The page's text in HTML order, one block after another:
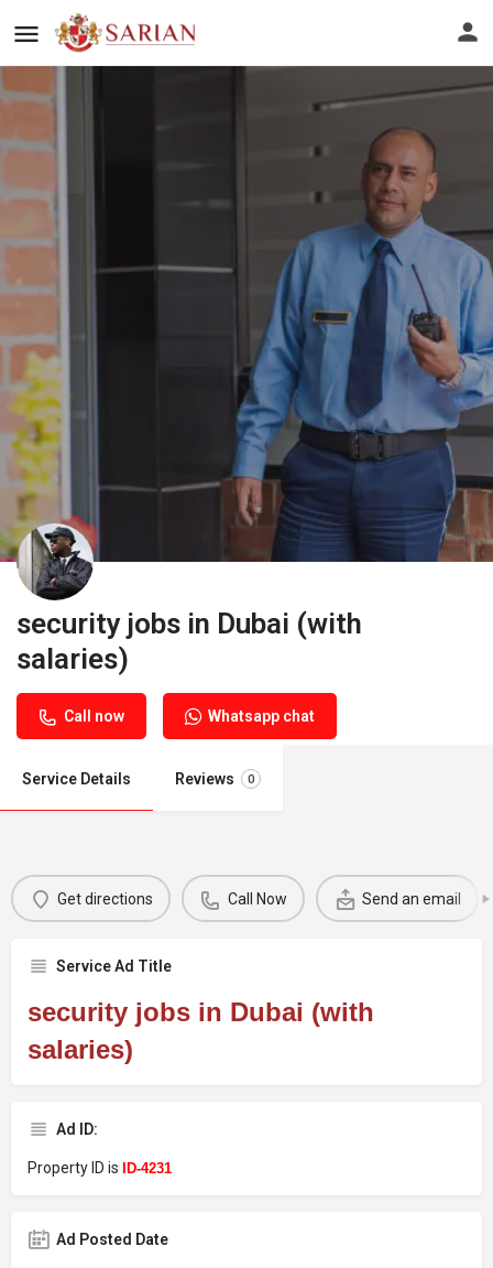
security jobs in Dubai (with
salaries)
Call now Whatsapp chat
Service Details Reviews 0
Get directions Call Now Send an email
Service Ad Title
security jobs in Dubai (with
salaries)
Ad ID:
Property ID is ID-4231
Ad Posted Date